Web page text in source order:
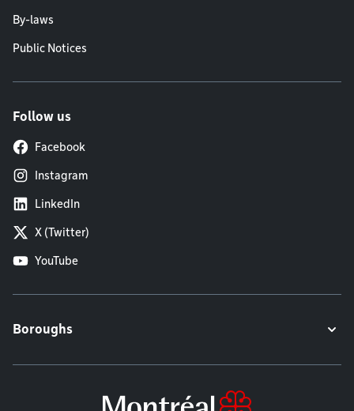
By-laws
Public Notices
Follow us
Facebook
Instagram
LinkedIn
X (Twitter)
YouTube
Boroughs